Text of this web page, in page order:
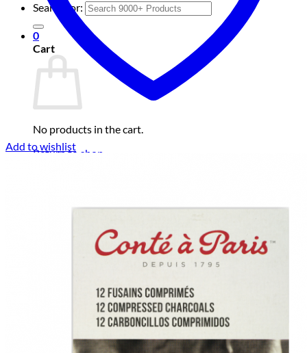
Search for:
0
Cart
No products in the cart.
Return to shop
Add to wishlist